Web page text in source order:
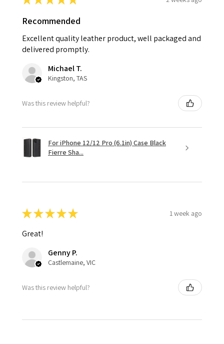
Recommended
Excellent quality leather product, well packaged and
delivered promptly.
Michael T.
Kingston, TAS
Was this review helpful?
For iPhone 12/12 Pro (6.1in) Case Black
Fierre Sha...
★★★★★ 1 week ago
Great!
Genny P.
Castlemaine, VIC
Was this review helpful?